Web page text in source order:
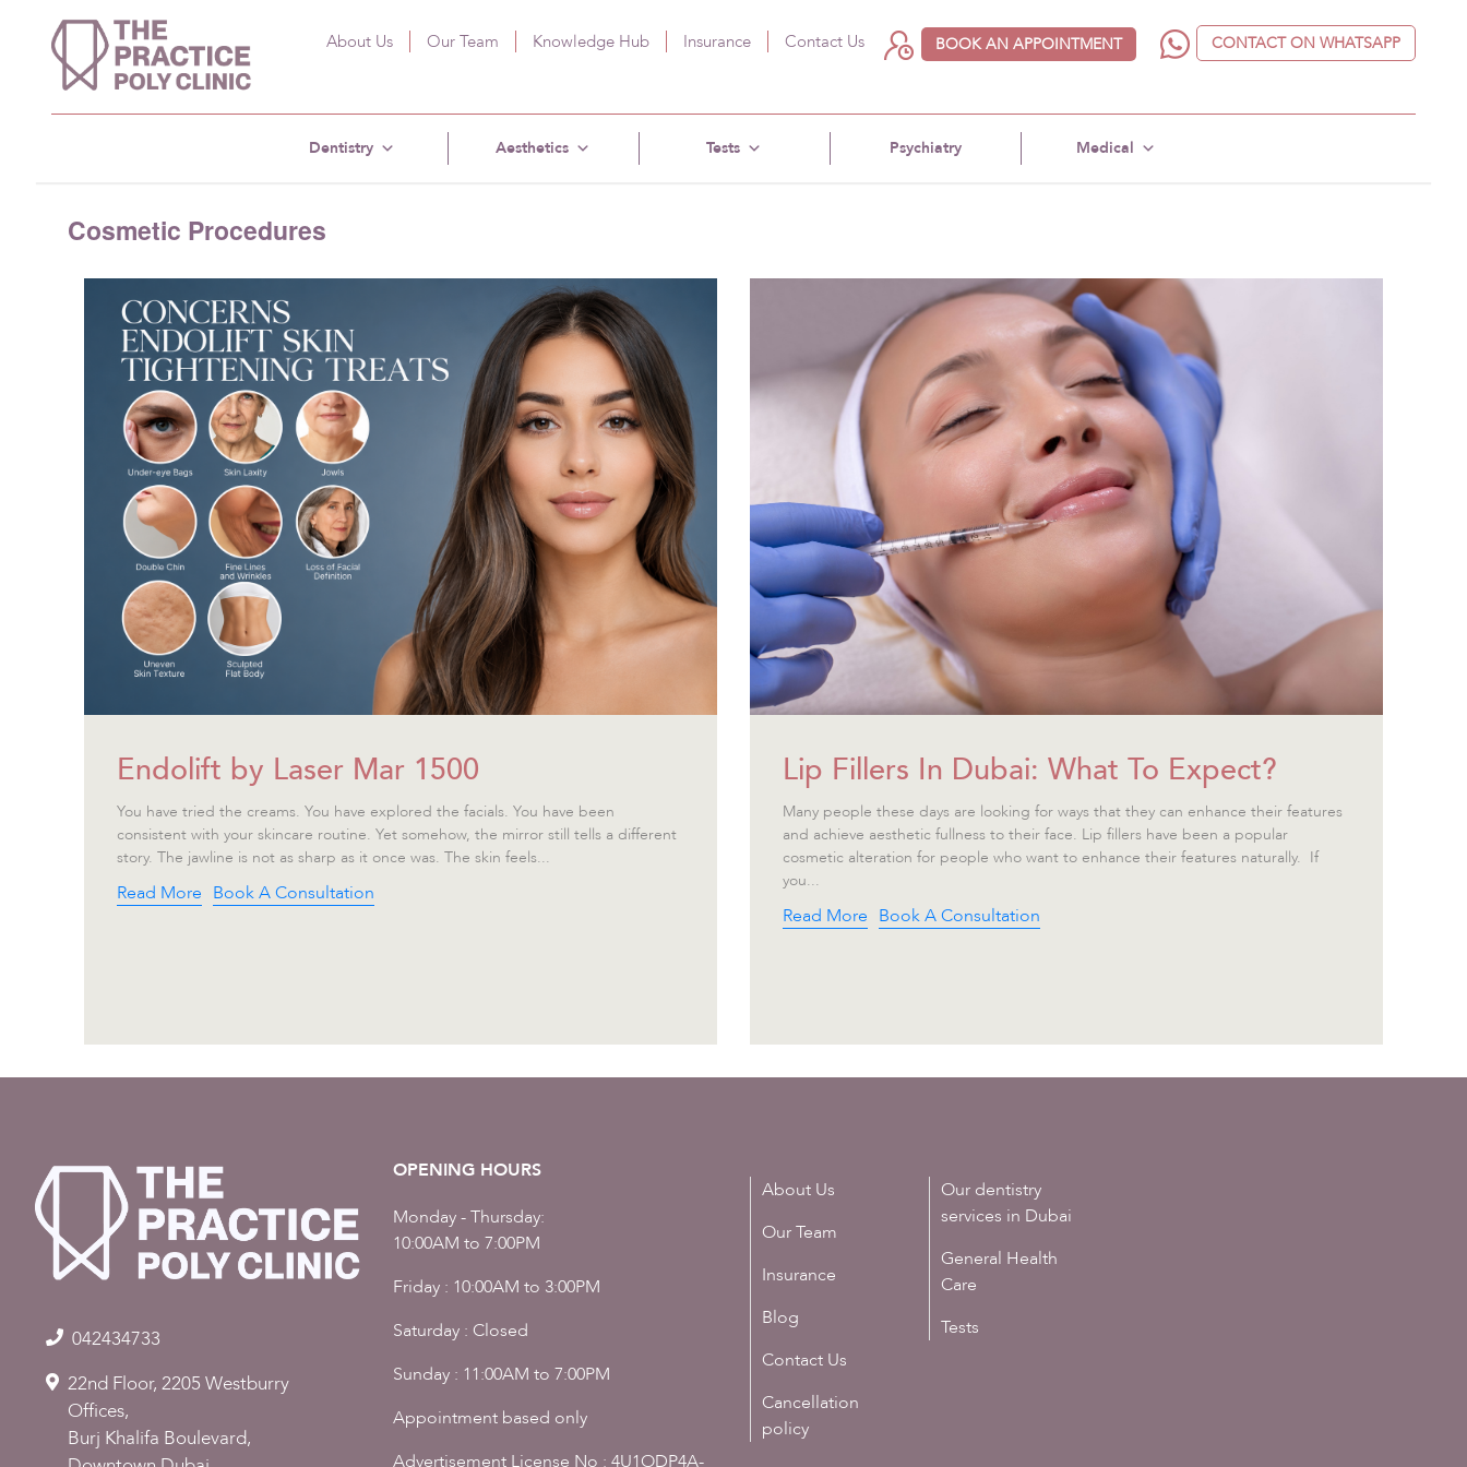
CONTACT ON WHATSAPP
BOOK AN APPOINTMENT
About Us Our Team Knowledge Hub Insurance Contact Us
Dentistry Aesthetics Tests Psychiatry Medical
Cosmetic Procedures
Endolift by Laser Mar 1500
You have tried the creams. You have explored the facials. You have been
consistent with your skincare routine. Yet somehow, the mirror still tells a different
story. The jawline is not as sharp as it once was. The skin feels...
Read More Book A Consultation
Lip Fillers In Dubai: What To Expect?
Many people these days are looking for ways that they can enhance their features
and achieve aesthetic fullness to their face. Lip fillers have been a popular
cosmetic alteration for people who want to enhance their features naturally. If
you...
Read More Book A Consultation
042434733
22nd Floor, 2205 Westburry
Offices,
Burj Khalifa Boulevard,
OPENING HOURS
Monday - Thursday:
10:00AM to 7:00PM
Friday : 10:00AM to 3:00PM
Saturday : Closed
Sunday : 11:00AM to 7:00PM
Appointment based only
Advertisement License No : 4U1ODP4A-
About Us
Our Team
Insurance
Blog
Contact Us
Cancellation
policy
Our dentistry
services in Dubai
General Health
Care
Tests